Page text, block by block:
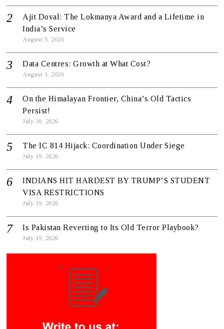
Ajit Doval: The Lokmanya Award and a Lifetime in
India’s Service
August 5, 2026
Data Centres: Growth at What Cost?
August 1, 2026
On the Himalayan Frontier, China’s Old Tactics
Persist!
July 30, 2026
The IC 814 Hijack: Coordination Under Siege
July 19, 2026
INDIANS HIT HARDEST BY TRUMP’S STUDENT
VISA RESTRICTIONS
July 19, 2026
Is Pakistan Reverting to Its Old Terror Playbook?
July 19, 2026